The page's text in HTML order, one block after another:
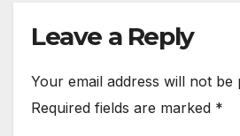
Leave a Reply
Your email address will not be
Required fields are marked *